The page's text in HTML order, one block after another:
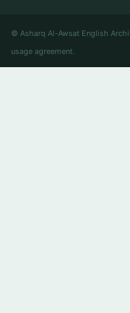
© Asharq Al-Awsat English
usage agreement.